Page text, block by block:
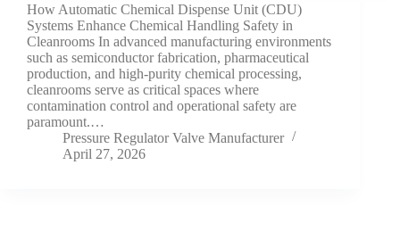
How Automatic Chemical Dispense Unit (CDU)
Systems Enhance Chemical Handling Safety in
Cleanrooms In advanced manufacturing environments
such as semiconductor fabrication, pharmaceutical
production, and high-purity chemical processing,
cleanrooms serve as critical spaces where
contamination control and operational safety are
paramount.…
Pressure Regulator Valve Manufacturer
April 27, 2026